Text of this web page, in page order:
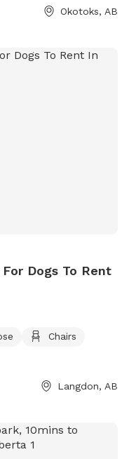
Okotoks, AB
Dogs To Rent
Chairs
Langdon, AB